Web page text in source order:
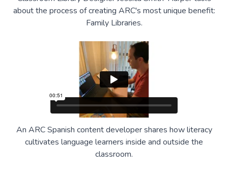
about the process of creating ARC's most unique benefit:
Family Libraries.
An ARC Spanish content developer shares how literacy
cultivates language learners inside and outside the
classroom.